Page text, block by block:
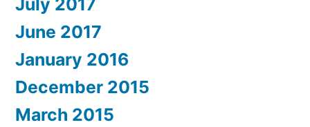
July 2017
June 2017
January 2016
December 2015
March 2015